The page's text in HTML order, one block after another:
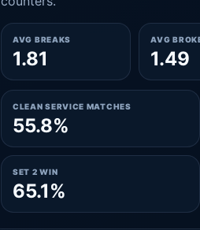
AVG BREAKS
1.81
AVG
1.49
CLEAN SERVICE MATCHES
55.8%
SET 2 WIN
65.1%